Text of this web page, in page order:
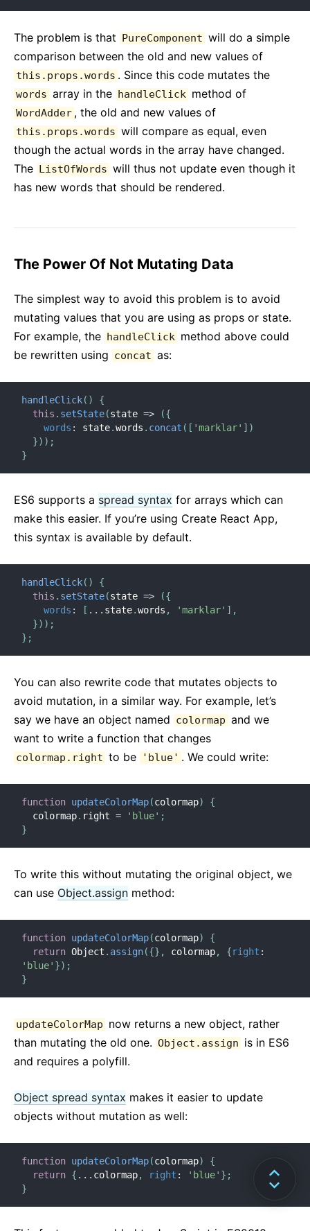
The problem is that PureComponent will do a simple
comparison between the old and new values of
this.props.words . Since this code mutates the
words array in the handleClick method of
WordAdder , the old and new values of
this.props.words will compare as equal, even
though the actual words in the array have changed.
The
ListOfWords will thus not update even though it
has new words that should be rendered.
The Power Of Not Mutating Data
The simplest way to avoid this problem is to avoid
mutating values that you are using as props or state.
For example, the handleClick method above could
be rewritten using concat as:
handleClick( )
{
this . setState(state => ({
words : state.words . concat ( [ 'marklar' ] )
}) ) ;
}
ES6 supports a spread syntax for arrays which can
make this easier. If you’re using Create React App,
this syntax is available by default.
handleClick( )
{
this . setState(state => ({
words : [ ... state.words , 'marklar' ] ,
}) ) ;
} ;
You can also rewrite code that mutates objects to
avoid mutation, in a similar way. For example, let’s
say we have an object named colormap and we
want to write a function that changes
colormap.right to be 'blue' . We could write:
function updateColorMap(colormap)
{
  colormap
. right = 'blue' ;
}
To write this without mutating the original object, we
can use Object.assign method:
function updateColorMap(colormap)
{
return Object . assign({} , colormap, {right :
'blue' }) ;
}
updateColorMap now returns a new object, rather
than mutating the old one. Object.assign is in ES6
and requires a polyfill.
Object spread syntax makes it easier to update
objects without mutation as well:
function updateColorMap(colormap)
{
return { ... colormap, right : 'blue' } ;
}